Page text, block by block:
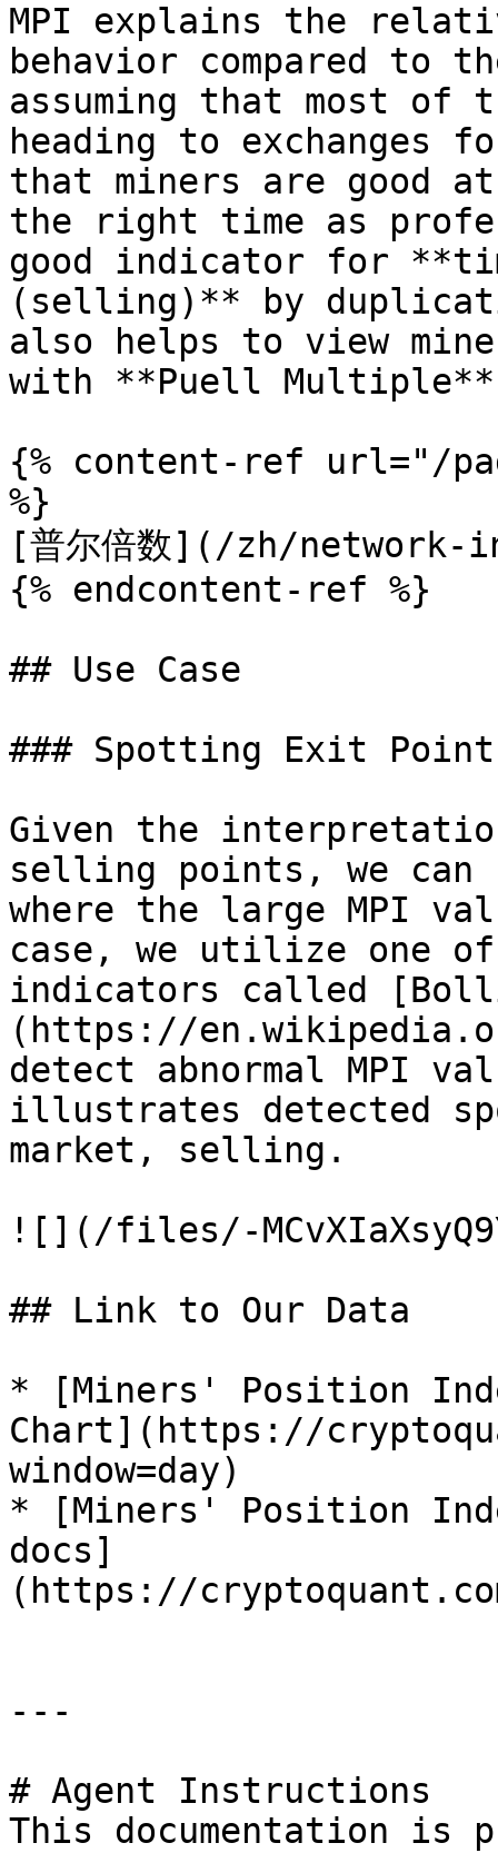
MPI explains the
behavior compared to
assuming that most of
heading to exchanges
that miners are good
the right time as
good indicator for
(selling)** by
also helps to view
with **Puell
{% content-ref url="/
%}
[普尔倍数](/zh/
{% endcontent-ref %}
## Use Case
### Spotting Exit
Given the
selling points, we can
where the large MPI
case, we utilize one
indicators called
(https://
detect abnormal MPI
illustrates detected
market, selling.
![](/files/-
## Link to Our Data
* [Miners' Position
Chart](https://
window=day)
* [Miners' Position
docs]
(https://
---
# Agent Instructions
This documentation is